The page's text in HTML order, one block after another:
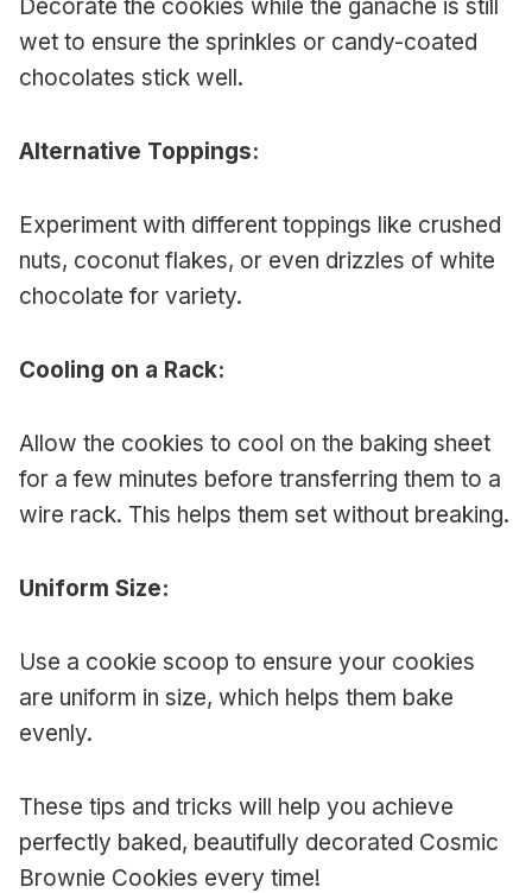
Decorate the cookies while the ganache is still
wet to ensure the sprinkles or candy-coated
chocolates stick well.
Alternative Toppings:
Experiment with different toppings like crushed
nuts, coconut flakes, or even drizzles of white
chocolate for variety.
Cooling on a Rack:
Allow the cookies to cool on the baking sheet
for a few minutes before transferring them to a
wire rack. This helps them set without breaking.
Uniform Size:
Use a cookie scoop to ensure your cookies
are uniform in size, which helps them bake
evenly.
These tips and tricks will help you achieve
perfectly baked, beautifully decorated Cosmic
Brownie Cookies every time!